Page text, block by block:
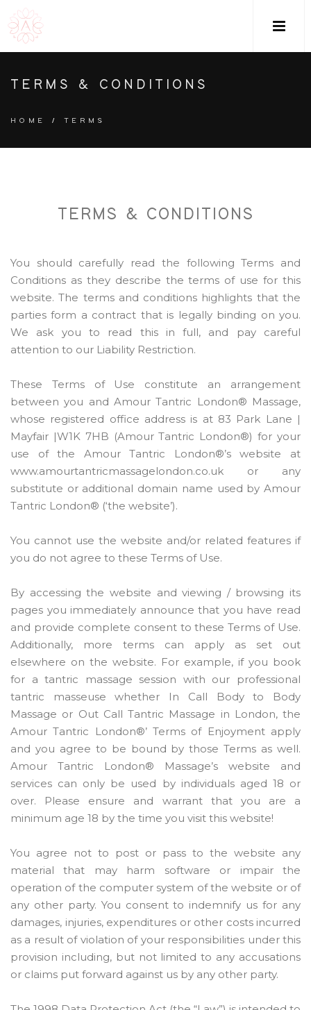
TERMS & CONDITIONS
HOME / TERMS
TERMS & CONDITIONS
You should carefully read the following Terms and
Conditions as they describe the terms of use for this
website. The terms and conditions highlights that the
parties form a contract that is legally binding on you.
We ask you to read this in full, and pay careful
attention to our Liability Restriction.
These Terms of Use constitute an arrangement
between you and Amour Tantric London® Massage,
whose registered office address is at 83 Park Lane |
Mayfair |W1K 7HB (Amour Tantric London®) for your
use of the Amour Tantric London®’s website at
www.amourtantricmassagelondon.co.uk or any
substitute or additional domain name used by Amour
Tantric London® (‘the website’).
You cannot use the website and/or related features if
you do not agree to these Terms of Use.
By accessing the website and viewing / browsing its
pages you immediately announce that you have read
and provide complete consent to these Terms of Use.
Additionally, more terms can apply as set out
elsewhere on the website. For example, if you book
for a tantric massage session with our professional
tantric masseuse whether In Call Body to Body
Massage or Out Call Tantric Massage in London, the
Amour Tantric London®’ Terms of Enjoyment apply
and you agree to be bound by those Terms as well.
Amour Tantric London® Massage’s website and
services can only be used by individuals aged 18 or
over. Please ensure and warrant that you are a
minimum age 18 by the time you visit this website!
You agree not to post or pass to the website any
material that may harm software or impair the
operation of the computer system of the website or of
any other party. You consent to indemnify us for any
damages, injuries, expenditures or other costs incurred
as a result of violation of your responsibilities under this
provision including, but not limited to any accusations
or claims put forward against us by any other party.